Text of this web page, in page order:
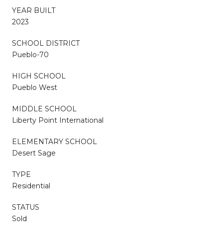
YEAR BUILT
2023
SCHOOL DISTRICT
Pueblo-70
HIGH SCHOOL
Pueblo West
MIDDLE SCHOOL
Liberty Point International
ELEMENTARY SCHOOL
Desert Sage
TYPE
Residential
STATUS
Sold